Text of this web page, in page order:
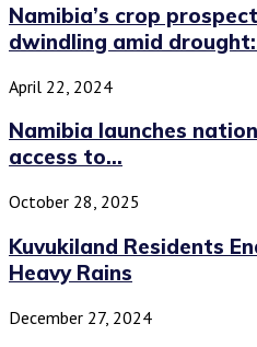
Namibia’s crop
dwindling amid
April 22, 2024
Namibia launches
access to...
October 28, 2025
Kuvukiland Residents
Heavy Rains
December 27, 2024